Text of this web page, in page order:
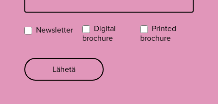
Newsletter
Digital
brochure
Printed
brochure
Lähetä